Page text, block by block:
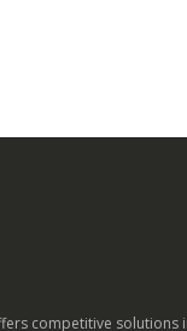
competitive solutions